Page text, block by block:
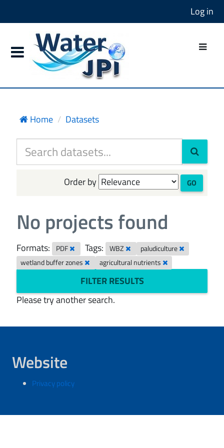
Log in
Home Datasets
Order by GO
No projects found
Formats: PDF Tags: WBZ
paludiculture
wetland buffer zones
agricultural nutrients
FILTER RESULTS
Please try another search.
Website
Privacy policy